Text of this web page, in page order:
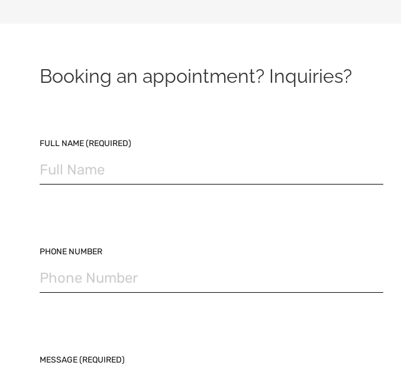
Booking an appointment? Inquiries?
FULL NAME (REQUIRED)
PHONE NUMBER
MESSAGE (REQUIRED)
PLEASE LEAVE THIS FIELD EMPTY.